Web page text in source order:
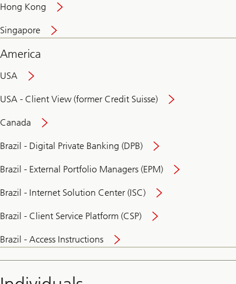
Hong Kong
Singapore
America
USA
USA - Client View (former Credit Suisse)
Canada
Brazil - Digital Private Banking (DPB)
Brazil - External Portfolio Managers (EPM)
Brazil - Internet Solution Center (ISC)
Brazil - Client Service Platform (CSP)
Brazil - Access Instructions